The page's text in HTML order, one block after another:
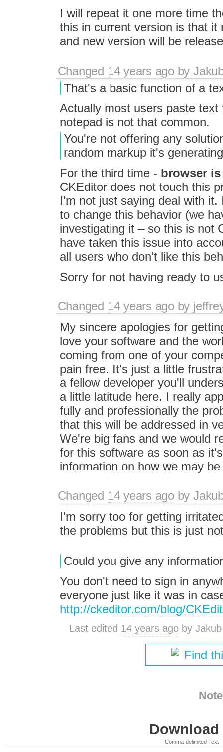
I will repeat it one more time
this in current version is that it
and new version will be
Changed 14 years agoby
That's a basic function of a
Actually most users paste
notepad is not that common.
You're not offering any
random markup it's
For the third time - browser
CKEditor does not touch this
I'm not just saying deal with
to change this behavior (we
investigating it – so this is not
have taken this issue into
all users who don't like this
Sorry for not having ready to
Changed 14 years agoby
My sincere apologies for
love your software and the
coming from one of your
pain free. It's just a little
a fellow developer you'll
a little latitude here. I really
fully and professionally the
that this will be addressed in
We're big fans and we would
for this software as soon as
information on how we may
Changed 14 years agoby
I'm sorry too for getting
the problems but this is just
Could you give any
You don't need to sign in
everyone just like it was in
http://ckeditor.com/blog/
Last edited 14 years ago by
Find
Comma-delimited Text